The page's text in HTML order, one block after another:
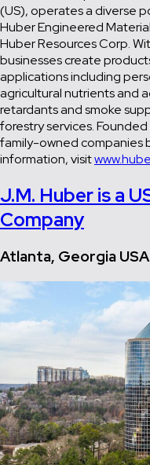
(US), operates a diverse
Huber Engineered
Huber Resources Corp.
businesses create
applications including
agricultural nutrients and
retardants and smoke
forestry services.
family-owned companies
information, visit
J.M. Huber is a
Company
Atlanta, Georgia USA